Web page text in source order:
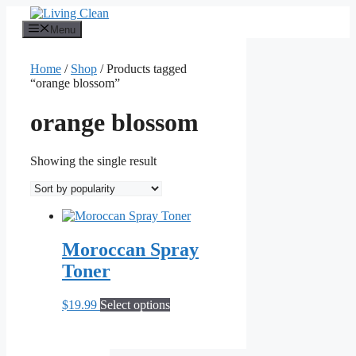
content
Menu
Home / Shop / Products tagged
“orange blossom”
orange blossom
Showing the single result
Moroccan Spray
Toner
$19.99 Select optionsThis